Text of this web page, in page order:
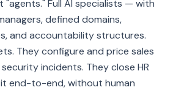
"agents." Full AI specialists — with
defined domains,
and accountability structures.
They configure and price sales
incidents. They close HR
end-to-end, without human